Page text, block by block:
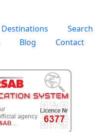
Destinations
Search
Blog Contact